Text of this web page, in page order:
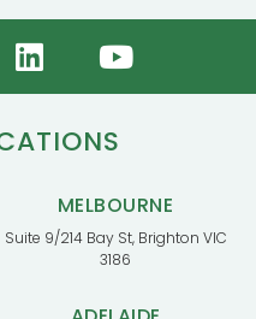
MELBOURNE
Suite 9/214 Bay St, Brighton VIC
3186